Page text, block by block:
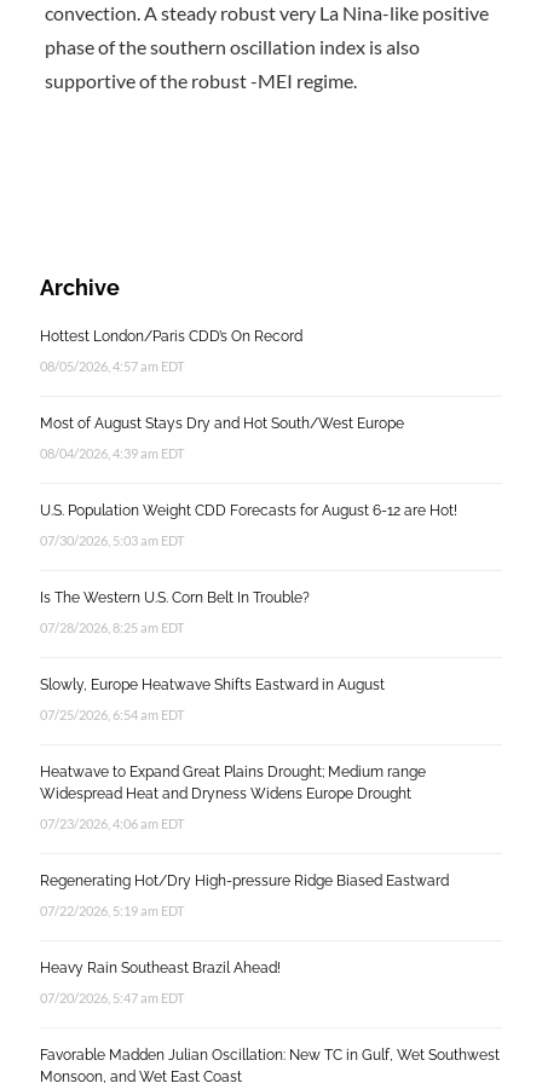
convection. A steady robust very La Nina-like positive
phase of the southern oscillation index is also
supportive of the robust -MEI regime.
Archive
Hottest London/Paris CDD’s On Record
08/05/2026, 4:57 am EDT
Most of August Stays Dry and Hot South/West Europe
08/04/2026, 4:39 am EDT
U.S. Population Weight CDD Forecasts for August 6-12 are Hot!
07/30/2026, 5:03 am EDT
Is The Western U.S. Corn Belt In Trouble?
07/28/2026, 8:25 am EDT
Slowly, Europe Heatwave Shifts Eastward in August
07/25/2026, 6:54 am EDT
Heatwave to Expand Great Plains Drought; Medium range
Widespread Heat and Dryness Widens Europe Drought
07/23/2026, 4:06 am EDT
Regenerating Hot/Dry High-pressure Ridge Biased Eastward
07/22/2026, 5:19 am EDT
Heavy Rain Southeast Brazil Ahead!
07/20/2026, 5:47 am EDT
Favorable Madden Julian Oscillation: New TC in Gulf, Wet Southwest
Monsoon, and Wet East Coast